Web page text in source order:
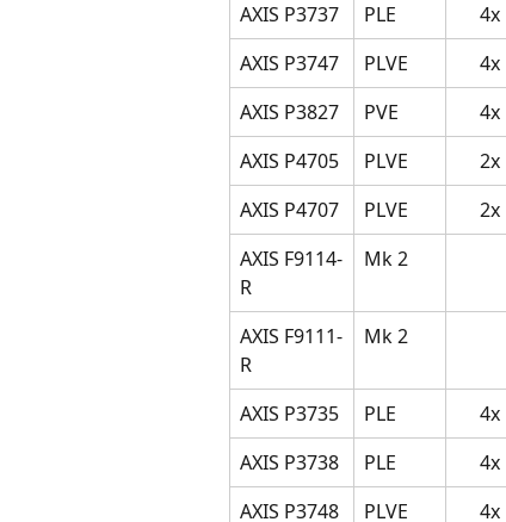
AXIS P3737
PLE 4x
AXIS P3747
PLVE 4x
AXIS P3827
PVE 4x
AXIS P4705
PLVE 2x
AXIS P4707
PLVE 2x
AXIS F9114-
R
Mk 2
AXIS F9111-
R
Mk 2
AXIS P3735 PLE 4x
AXIS P3738
PLE 4x
AXIS P3748
PLVE 4x